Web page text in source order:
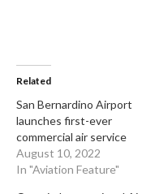
Related
San Bernardino Airport
launches first-ever
commercial air service
August 10, 2022
In "Aviation Feature"